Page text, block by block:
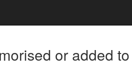
or added